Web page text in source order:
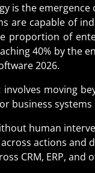
is the emergence
are capable of
proportion of
40% by the
2026.
moving
business systems
human
actions and
CRM, ERP, and